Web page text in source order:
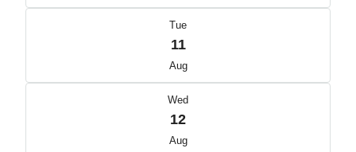
Tue
11
Aug
Wed
12
Aug